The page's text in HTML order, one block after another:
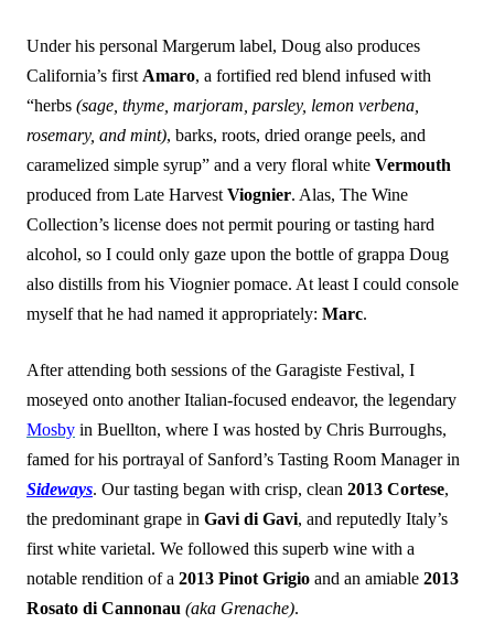
Under his personal Margerum label, Doug also produces
California’s first Amaro, a fortified red blend infused with
“herbs (sage, thyme, marjoram, parsley, lemon verbena,
rosemary, and mint), barks, roots, dried orange peels, and
caramelized simple syrup” and a very floral white Vermouth
produced from Late Harvest Viognier. Alas, The Wine
Collection’s license does not permit pouring or tasting hard
alcohol, so I could only gaze upon the bottle of grappa Doug
also distills from his Viognier pomace. At least I could console
myself that he had named it appropriately: Marc.
After attending both sessions of the Garagiste Festival, I
moseyed onto another Italian-focused endeavor, the legendary
Mosby in Buellton, where I was hosted by Chris Burroughs,
famed for his portrayal of Sanford’s Tasting Room Manager in
Sideways. Our tasting began with crisp, clean 2013 Cortese,
the predominant grape in Gavi di Gavi, and reputedly Italy’s
first white varietal. We followed this superb wine with a
notable rendition of a 2013 Pinot Grigio and an amiable 2013
Rosato di Cannonau (aka Grenache).